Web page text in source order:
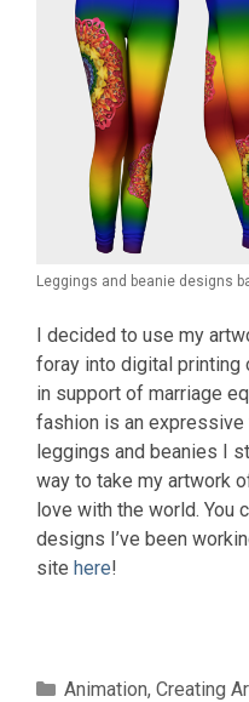
Leggings and beanie designs
I decided to use my
foray into digital printing
in support of marriage
fashion is an expressive
leggings and beanies I
way to take my artwork
love with the world. You
designs I’ve been
site here!
Categories
Animation, Creating